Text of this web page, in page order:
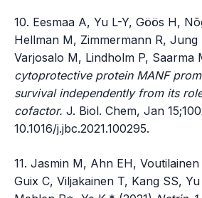
10. Eesmaa A, Yu L-Y, Göös H,
Hellman M, Zimmermann R, Jung
Varjosalo M, Lindholm P, Saarma
cytoprotective protein MANF
survival independently from its
cofactor. J. Biol. Chem, Jan
10.1016/j.jbc.2021.100295.
11. Jasmin M, Ahn EH,
Guix C, Viljakainen T, Kang SS,